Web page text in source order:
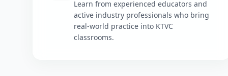
Learn from experienced educators and
active industry professionals who bring
real-world practice into KTVC
classrooms.